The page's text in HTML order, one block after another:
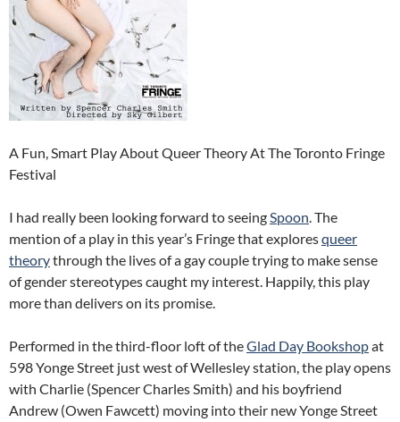
A Fun, Smart Play About Queer Theory At The Toronto Fringe
Festival
I had really been looking forward to seeingSpoon. The
mention of a play in this year’s Fringe that exploresqueer
theorythrough the lives of a gay couple trying to make sense
of gender stereotypes caught my interest. Happily, this play
more than delivers on its promise.
Performed in the third-floor loft of theGlad Day Bookshopat
598 Yonge Street just west of Wellesley station, the play opens
with Charlie (Spencer Charles Smith) and his boyfriend
Andrew (Owen Fawcett) moving into their new Yonge Street